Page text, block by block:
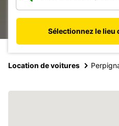
Sélectionnez le lieu
Location de voitures